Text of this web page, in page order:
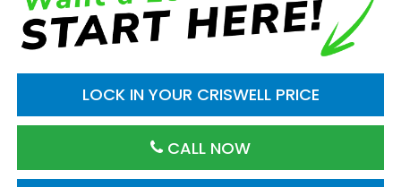
LOCK IN YOUR CRISWELL PRICE
CALL NOW